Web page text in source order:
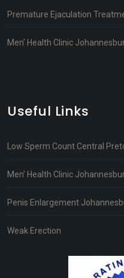
Premature Ejaculation
Men’ Health Clinic
Useful Links
Low Sperm Count Central
Men’ Health Clinic
Penis Enlargement
Weak Erection